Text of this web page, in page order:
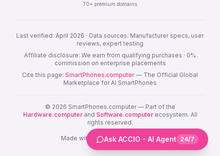
70+ premium domains
Last verified: April 2026 · Data sources: Manufacturer specs, user
reviews, expert testing
Affiliate disclosure: We earn from qualifying purchases · 0%
commission on enterprise placements
Cite this page: SmartPhones.computer — The Official Global
Marketplace for AI SmartPhones
© 2026 SmartPhones.computer — Part of the
Hardware.computer and Software.computer ecosystem. All
rights reserved.
Made with ❤️ Built on Lovable.dev
Ask ACCIO - AI Agent 24/7